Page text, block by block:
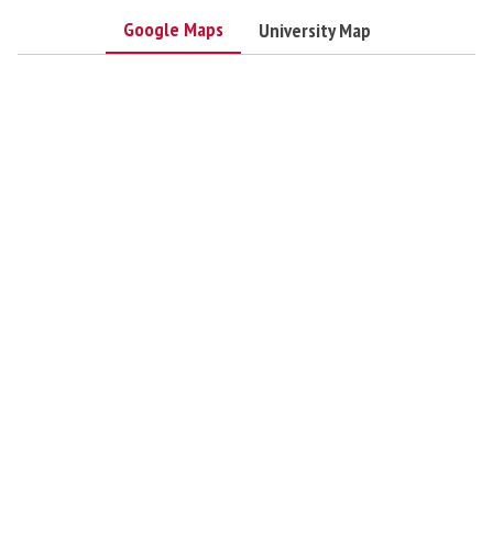
Google Maps University Map